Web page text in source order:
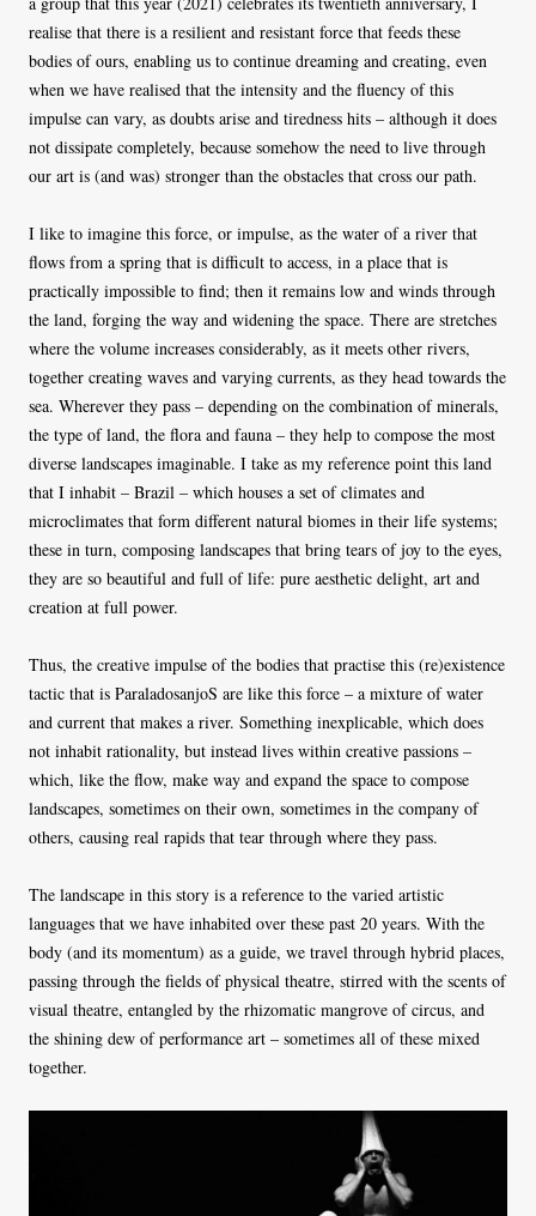
realise that there is a resilient and resistant force that feeds these
bodies of ours, enabling us to continue dreaming and creating, even
when we have realised that the intensity and the fluency of this
impulse can vary, as doubts arise and tiredness hits – although it does
not dissipate completely, because somehow the need to live through
our art is (and was) stronger than the obstacles that cross our path.
I like to imagine this force, or impulse, as the water of a river that
flows from a spring that is difficult to access, in a place that is
practically impossible to find; then it remains low and winds through
the land, forging the way and widening the space. There are stretches
where the volume increases considerably, as it meets other rivers,
together creating waves and varying currents, as they head towards the
sea. Wherever they pass – depending on the combination of minerals,
the type of land, the flora and fauna – they help to compose the most
diverse landscapes imaginable. I take as my reference point this land
that I inhabit – Brazil – which houses a set of climates and
microclimates that form different natural biomes in their life systems;
these in turn, composing landscapes that bring tears of joy to the eyes,
they are so beautiful and full of life: pure aesthetic delight, art and
creation at full power.
Thus, the creative impulse of the bodies that practise this (re)existence
tactic that is ParaladosanjoS are like this force – a mixture of water
and current that makes a river. Something inexplicable, which does
not inhabit rationality, but instead lives within creative passions –
which, like the flow, make way and expand the space to compose
landscapes, sometimes on their own, sometimes in the company of
others, causing real rapids that tear through where they pass.
The landscape in this story is a reference to the varied artistic
languages ​​that we have inhabited over these past 20 years. With the
body (and its momentum) as a guide, we travel through hybrid places,
passing through the fields of physical theatre, stirred with the scents of
visual theatre, entangled by the rhizomatic mangrove of circus, and
the shining dew of performance art – sometimes all of these mixed
together.